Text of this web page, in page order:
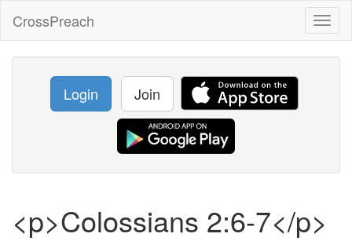
CrossPreach
Login Join
<p>Colossians 2:6-7</p>